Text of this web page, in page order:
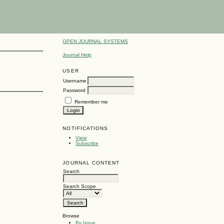
OPEN JOURNAL SYSTEMS
Journal Help
USER
Username
Password
Remember me
NOTIFICATIONS
View
Subscribe
JOURNAL CONTENT
Search
Search Scope
Browse
By Issue